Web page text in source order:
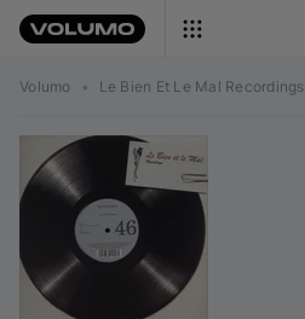
Volumo • Le Bien Et Le Mal Recordings